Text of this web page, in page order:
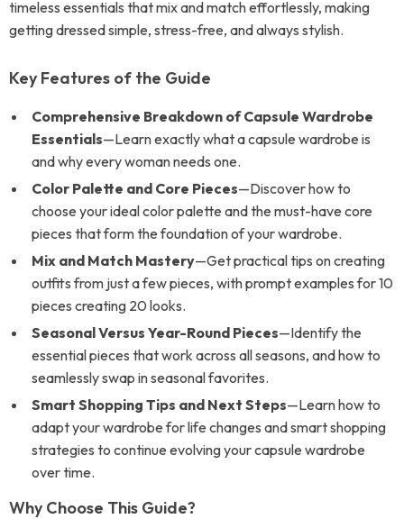
timeless essentials that mix and match effortlessly, making
getting dressed simple, stress-free, and always stylish.
Key Features of the Guide
Comprehensive Breakdown of Capsule Wardrobe
Essentials—Learn exactly what a capsule wardrobe is
and why every woman needs one.
Color Palette and Core Pieces—Discover how to
choose your ideal color palette and the must-have core
pieces that form the foundation of your wardrobe.
Mix and Match Mastery—Get practical tips on creating
outfits from just a few pieces, with prompt examples for 10
pieces creating 20 looks.
Seasonal Versus Year-Round Pieces—Identify the
essential pieces that work across all seasons, and how to
seamlessly swap in seasonal favorites.
Smart Shopping Tips and Next Steps—Learn how to
adapt your wardrobe for life changes and smart shopping
strategies to continue evolving your capsule wardrobe
over time.
Why Choose This Guide?